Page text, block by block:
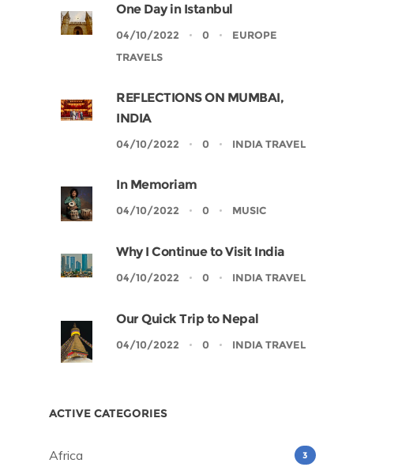
One Day in Istanbul
04/10/2022 0
EUROPE
TRAVELS
REFLECTIONS ON MUMBAI,
INDIA
04/10/2022 0 INDIA TRAVEL
In Memoriam
04/10/2022 0 MUSIC
Why I Continue to Visit India
04/10/2022 0 INDIA TRAVEL
Our Quick Trip to Nepal
04/10/2022 0 INDIA TRAVEL
ACTIVE CATEGORIES
Africa 3